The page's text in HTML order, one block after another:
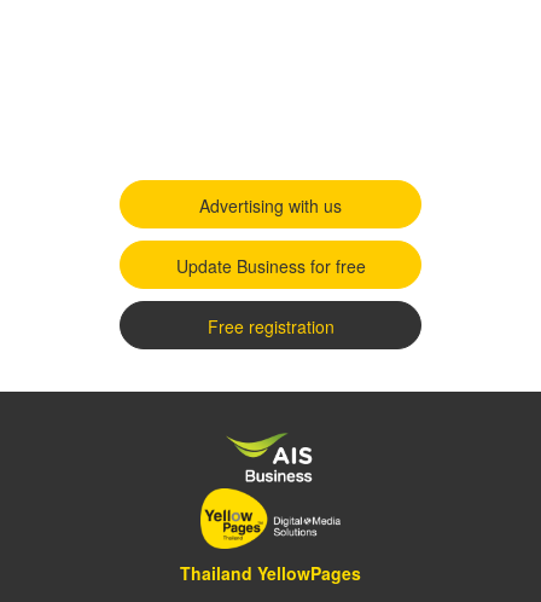
Advertising with us
Update Business for free
Free registration
Thailand YellowPages